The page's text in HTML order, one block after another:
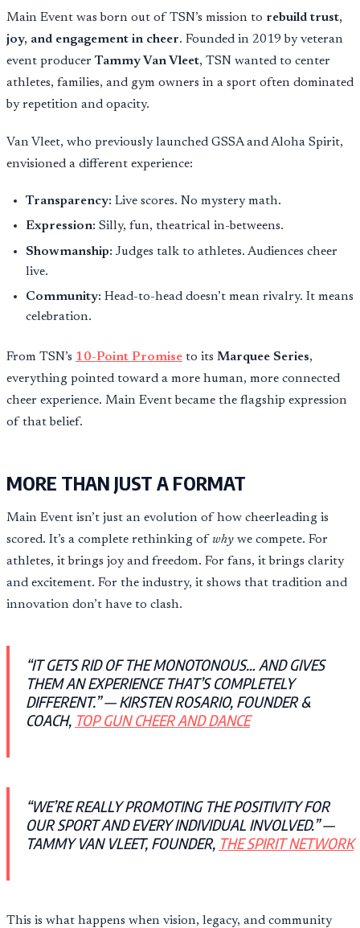
Main Event was born out of TSN’s mission to rebuild trust,
joy, and engagement in cheer. Founded in 2019 by veteran
event producer Tammy Van Vleet, TSN wanted to center
athletes, families, and gym owners in a sport often dominated
by repetition and opacity.
Van Vleet, who previously launched GSSA and Aloha Spirit,
envisioned a different experience:
Transparency: Live scores. No mystery math.
Expression: Silly, fun, theatrical in-betweens.
Showmanship: Judges talk to athletes. Audiences cheer
live.
Community: Head-to-head doesn’t mean rivalry. It means
celebration.
From TSN’s 10-Point Promise to its Marquee Series,
everything pointed toward a more human, more connected
cheer experience. Main Event became the flagship expression
of that belief.
MORE THAN JUST A FORMAT
Main Event isn’t just an evolution of how cheerleading is
scored. It’s a complete rethinking ofwhy we compete. For
athletes, it brings joy and freedom. For fans, it brings clarity
and excitement. For the industry, it shows that tradition and
innovation don’t have to clash.
“IT GETS RID OF THE MONOTONOUS… AND GIVES
THEM AN EXPERIENCE THAT’S COMPLETELY
DIFFERENT.” — KIRSTEN ROSARIO, FOUNDER &
COACH, TOP GUN CHEER AND DANCE
“WE’RE REALLY PROMOTING THE POSITIVITY FOR
OUR SPORT AND EVERY INDIVIDUAL INVOLVED.” —
TAMMY VAN VLEET, FOUNDER, THE SPIRIT NETWORK
This is what happens when vision, legacy, and community